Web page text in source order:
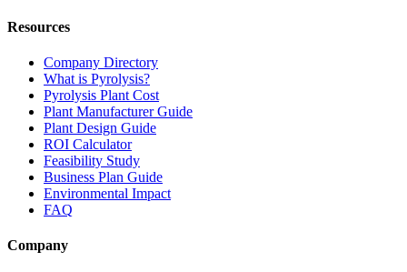
Resources
Company Directory
What is Pyrolysis?
Pyrolysis Plant Cost
Plant Manufacturer Guide
Plant Design Guide
ROI Calculator
Feasibility Study
Business Plan Guide
Environmental Impact
FAQ
Company